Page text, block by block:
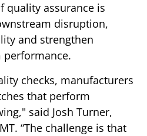
quality assurance is
disruption,
and strengthen
checks, manufacturers
that perform
said Josh Turner,
“The challenge is that